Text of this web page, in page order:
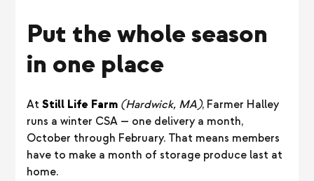
Put the whole season
in one place
AtStill Life Farm (Hardwick, MA), Farmer Halley
runs a winter CSA — one delivery a month,
October through February. That means members
have to make a month of storage produce last at
home.